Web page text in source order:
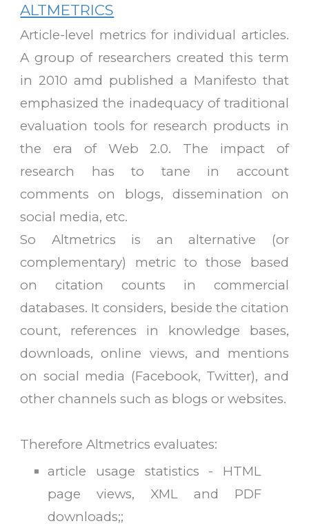
ALTMETRICS
Article-level metrics for individual articles.
A group of researchers created this term
in 2010 amd published a Manifesto that
emphasized the inadequacy of traditional
evaluation tools for research products in
the era of Web 2.0. The impact of
research has to tane in account
comments on blogs, dissemination on
social media, etc.
So Altmetrics is an alternative (or
complementary) metric to those based
on citation counts in commercial
databases. It considers, beside the citation
count, references in knowledge bases,
downloads, online views, and mentions
on social media (Facebook, Twitter), and
other channels such as blogs or websites.
Therefore Altmetrics evaluates:
article usage statistics - HTML
page views, XML and PDF
downloads;;